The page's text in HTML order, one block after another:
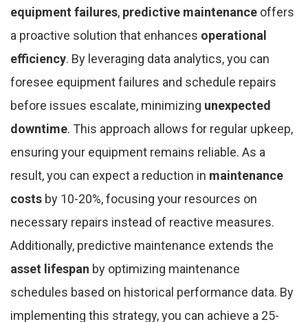
equipment failures, predictive maintenance offers
a proactive solution that enhances operational
efficiency. By leveraging data analytics, you can
foresee equipment failures and schedule repairs
before issues escalate, minimizing unexpected
downtime. This approach allows for regular upkeep,
ensuring your equipment remains reliable. As a
result, you can expect a reduction in maintenance
costs by 10-20%, focusing your resources on
necessary repairs instead of reactive measures.
Additionally, predictive maintenance extends the
asset lifespan by optimizing maintenance
schedules based on historical performance data. By
implementing this strategy, you can achieve a 25-